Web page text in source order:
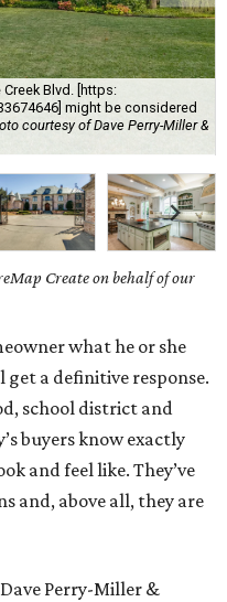
Blvd. [https:
might be considered
courtesy of Dave Perry-Miller &
Create on behalf of our
what he or she
get a definitive response.
school district and
buyers know exactly
and feel like. They’ve
and, above all, they are
Perry-Miller &